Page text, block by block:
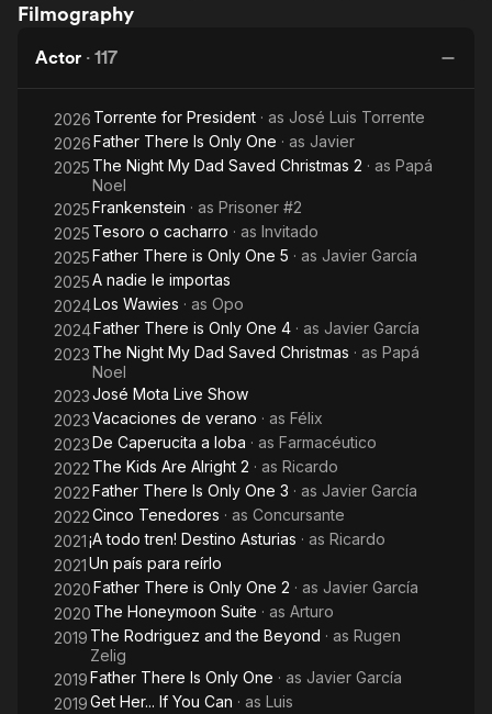
winning a Goya for the best short film in 1994. His last short film
good friend of the Spanish director
1998, he directed his firt feature film, the smashing
hit Torrente, el brazo tonto de la ley (1998).
The
Arm of
the Law
Beast
Marbella
Filmography
Actor · 117
2026 Torrente for President · as José Luis Torrente
2026Father There Is Only One · as Javier
2025 The Night My Dad Saved Christmas 2 · as Papá
Noel
2025Frankenstein · as Prisoner #2
2025 Tesoro o cacharro · as Invitado
2025Father There is Only One 5 · as Javier García
2025A nadie le importas
2024Los Wawies · as Opo
2024Father There is Only One 4 · as Javier García
2023 The Night My Dad Saved Christmas · as Papá
Noel
2023José Mota Live Show
2023Vacaciones de verano · as Félix
2023De Caperucita a loba · as Farmacéutico
2022 The Kids Are Alright 2 · as Ricardo
2022Father There Is Only One 3 · as Javier García
2022Cinco Tenedores · as Concursante
2021¡A todo tren! Destino Asturias · as Ricardo
2021Un país para reírlo
2020Father There is Only One 2 · as Javier García
2020 The Honeymoon Suite · as Arturo
2019 The Rodriguez and the Beyond · as Rugen
Zelig
2019Father There Is Only One · as Javier García
2019Get Her... If You Can · as Luis